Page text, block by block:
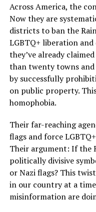
Across America, the
Now they are
districts to ban the
LGBTQ+ liberation and
they’ve already
than twenty towns
by successfully
on public property.
homophobia.
Their far-reaching
flags and force
Their argument: If the
politically divisive
or Nazi flags? This
in our country at a
misinformation are